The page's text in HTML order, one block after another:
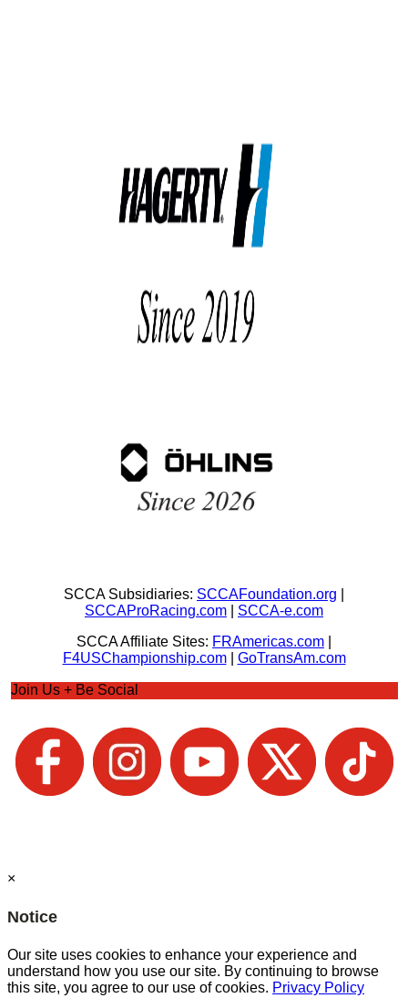
SCCA Subsidiaries: SCCAFoundation.org
SCCAProRacing.com
SCCA-e.com
SCCA Affiliate Sites: FRAmericas.com
F4USChampionship.com| GoTransAm.com
Join Us + Be Social
×
Notice
Our site uses cookies to enhance your experience and
understand how you use our site. By continuing to browse
this site, you agree to our use of cookies. Privacy Policy